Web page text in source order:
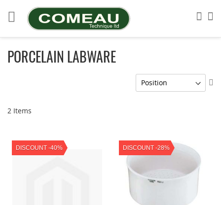
to
Content
PORCELAIN LABWARE
2 Items
DISCOUNT -40% DISCOUNT -28%